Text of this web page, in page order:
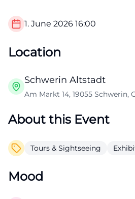
1. June 2026 16:00
Location
Schwerin Altstadt
Am Markt 14, 19055 Schwerin,
About this Event
Tours & Sightseeing
Mood